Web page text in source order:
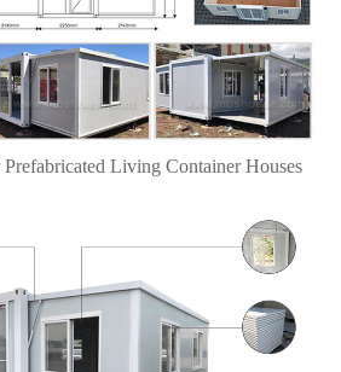
Living Container Houses